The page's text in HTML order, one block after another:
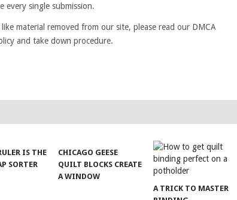
every single submission.
material removed from our site, please read our DMCA
and take down procedure.
IS THE
SORTER
CHICAGO GEESE
QUILT BLOCKS CREATE
A WINDOW
A TRICK TO MASTER